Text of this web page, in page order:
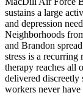
sustains a large
and depression
Neighborhoods
and Brandon
stress is a
therapy reaches all
delivered discreetly
workers never